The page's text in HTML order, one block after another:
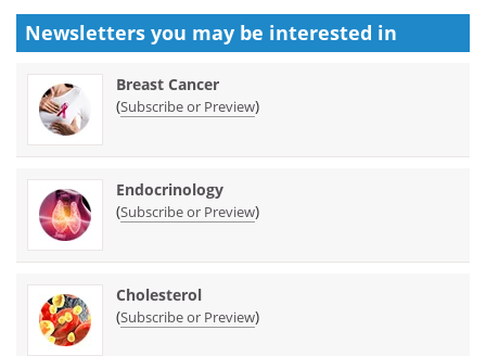
Newsletters you may be interested in
Breast Cancer
(Subscribe or Preview)
Endocrinology
(Subscribe or Preview)
Cholesterol
(Subscribe or Preview)